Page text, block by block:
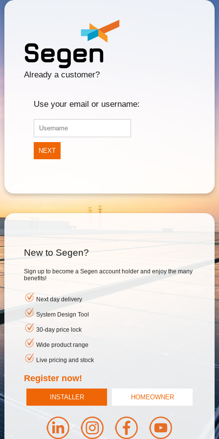
Already a customer?
Use your email or username:
NEXT
New to Segen?
Sign up to become a Segen account holder and enjoy the many
benefits!
Next day delivery
System Design Tool
30-day price lock
Wide product range
Live pricing and stock
Register now!
INSTALLER HOMEOWNER